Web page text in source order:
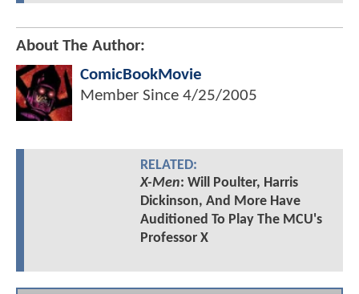
About The Author:
ComicBookMovie
Member Since 4/25/2005
RELATED:
X-Men: Will Poulter, Harris
Dickinson, And More Have
Auditioned To Play The MCU's
Professor X